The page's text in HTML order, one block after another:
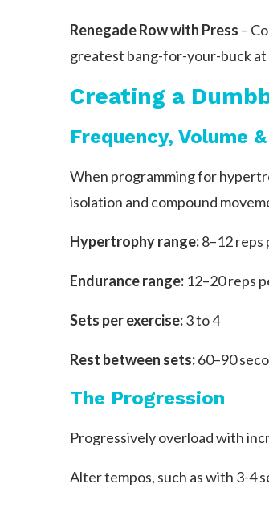
Renegade Row with Press –
greatest bang-for-your-buck at
Creating a
Frequency, Volume
When programming for
isolation and compound
Hypertrophy range:8–12 reps
Endurance range: 12–20 reps
Sets per exercise:3 to 4
Rest between sets:60–90
The Progression
Progressively overload with
Alter tempos, such as with 3-4